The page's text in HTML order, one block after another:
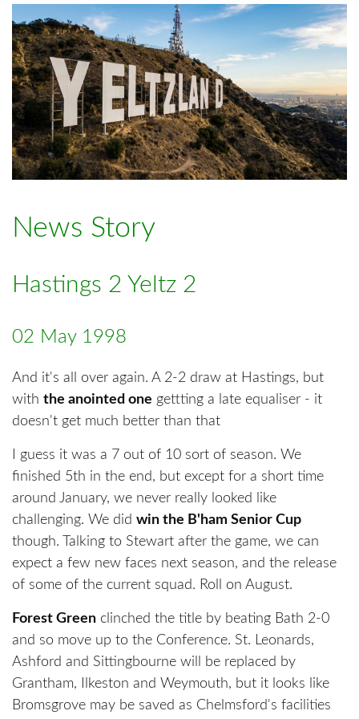
News Story
Hastings 2 Yeltz 2
02 May 1998
And it's all over again. A 2-2 draw at Hastings, but
with the anointed one gettting a late equaliser - it
doesn't get much better than that
I guess it was a 7 out of 10 sort of season. We
finished 5th in the end, but except for a short time
around January, we never really looked like
challenging. We did win the B'ham Senior Cup
though. Talking to Stewart after the game, we can
expect a few new faces next season, and the release
of some of the current squad. Roll on August.
Forest Green clinched the title by beating Bath 2-0
and so move up to the Conference. St. Leonards,
Ashford and Sittingbourne will be replaced by
Grantham, Ilkeston and Weymouth, but it looks like
Bromsgrove may be saved as Chelmsford's facilities